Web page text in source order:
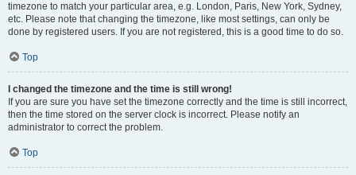
timezone to match your particular area, e.g. London, Paris, New York, Sydney,
etc. Please note that changing the timezone, like most settings, can only be
done by registered users. If you are not registered, this is a good time to do so.
Top
I changed the timezone and the time is still wrong!
If you are sure you have set the timezone correctly and the time is still incorrect,
then the time stored on the server clock is incorrect. Please notify an
administrator to correct the problem.
Top